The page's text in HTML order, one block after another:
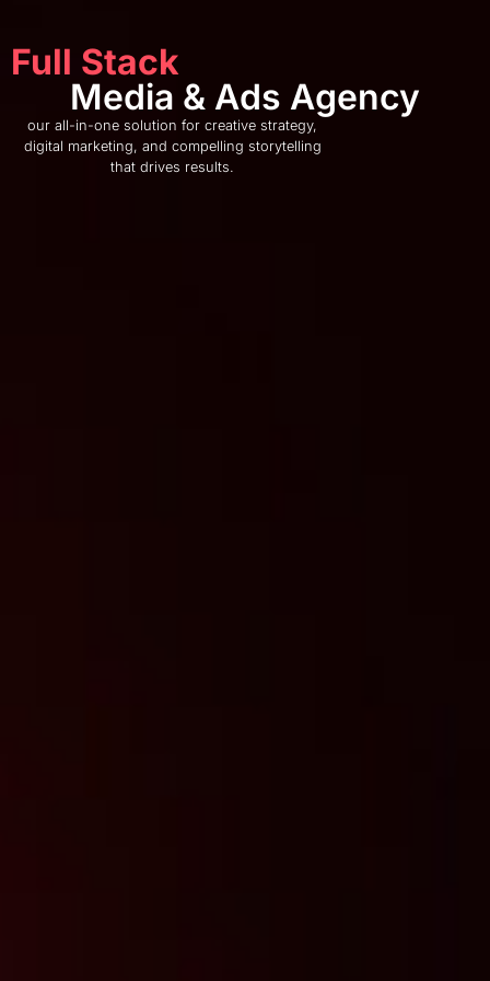
Full Stack
Media & Ads Agency
our all-in-one solution for creative strategy,
digital marketing, and compelling storytelling
that drives results.